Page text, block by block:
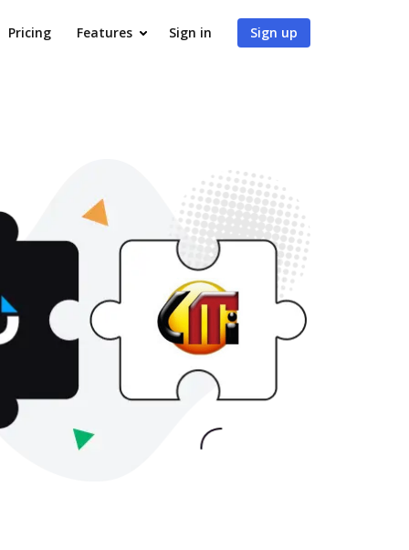
Pricing Features Sign in Sign up